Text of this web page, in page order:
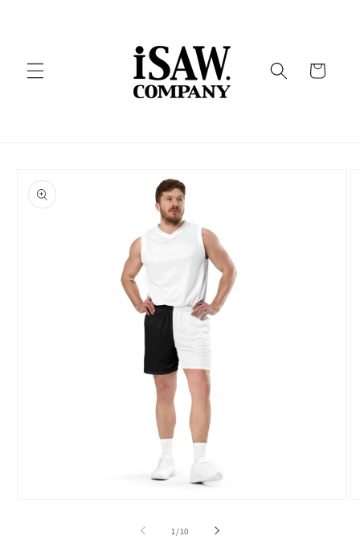
Cart
product
information
1 /of
10